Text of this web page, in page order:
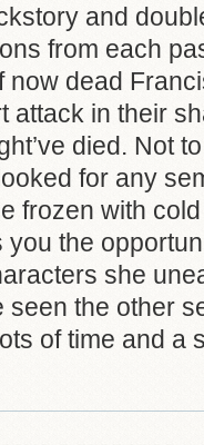
and
from each
now dead
attack in their
died. Not
for any
frozen with
you the
she
seen the other
of time and a